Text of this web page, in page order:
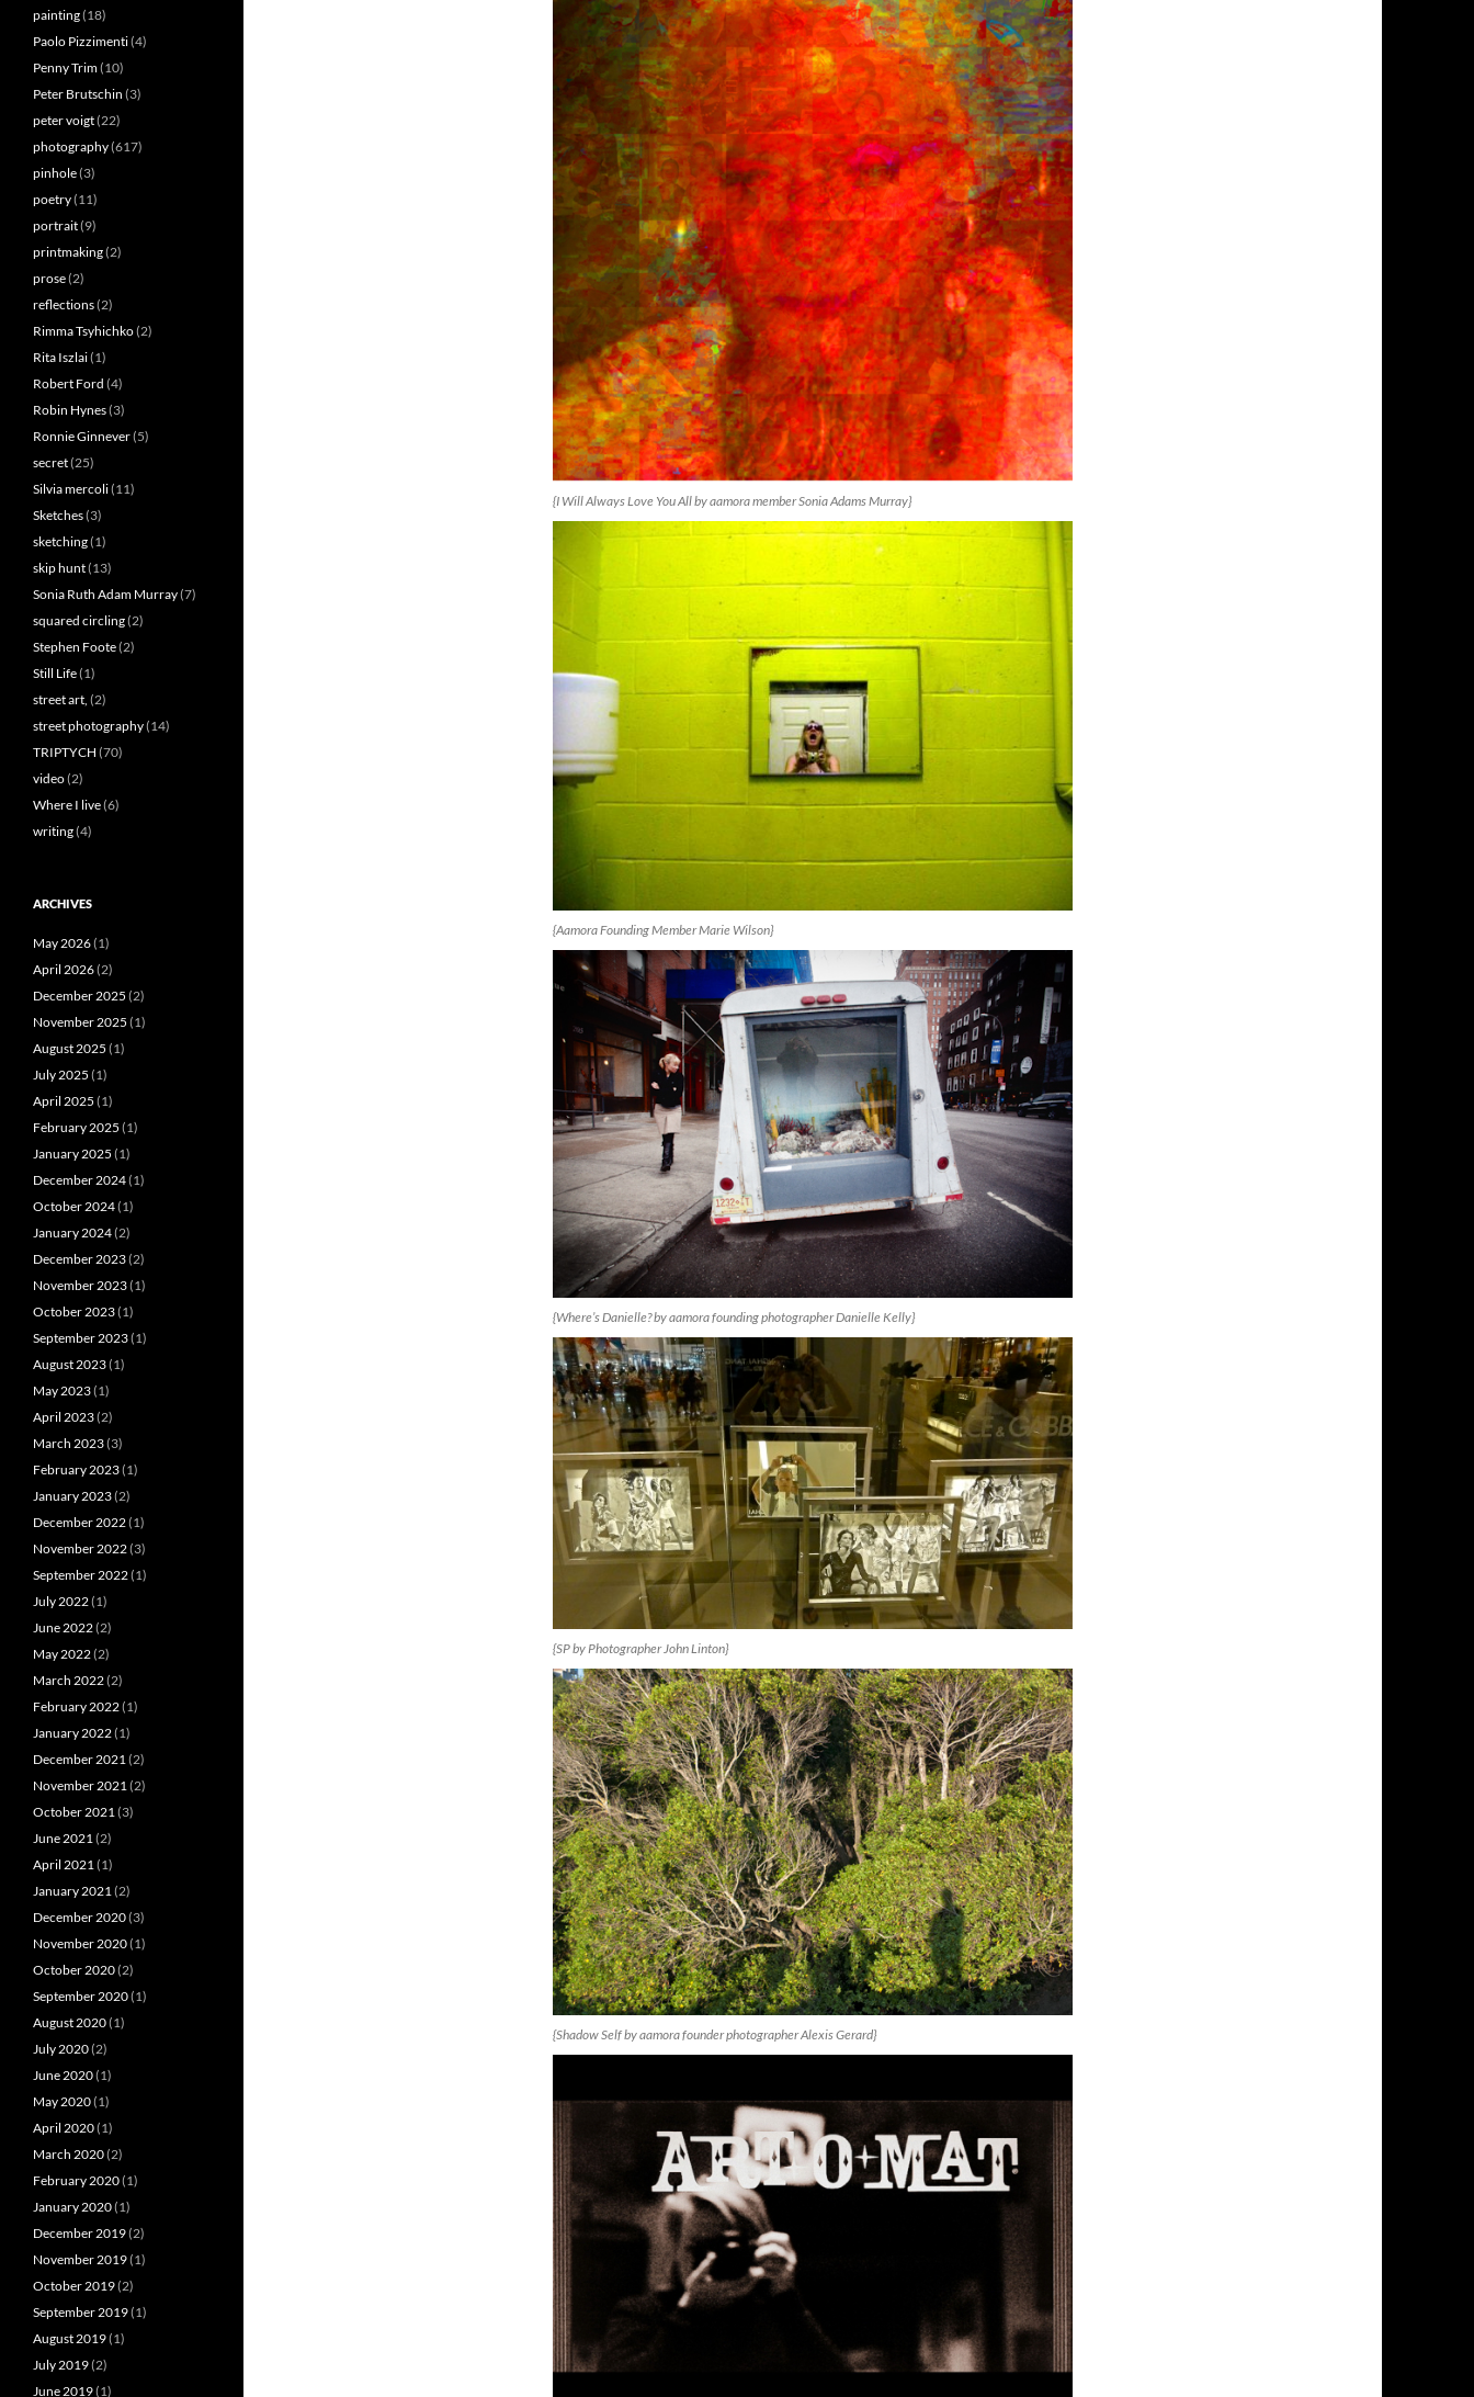
{I Will Always Love You All by aamora member Sonia Adams Murray}
{Aamora Founding Member Marie Wilson}
{Where’s Danielle? by aamora founding photographer Danielle Kelly}
{SP by Photographer John Linton}
{Shadow Self by aamora founder photographer Alexis Gerard}
painting(18)
Paolo Pizzimenti(4)
Penny Trim(10)
Peter Brutschin (3)
peter voigt(22)
photography(617)
pinhole(3)
poetry(11)
portrait(9)
printmaking(2)
prose(2)
reflections(2)
Rimma Tsyhichko(2)
Rita Iszlai(1)
Robert Ford (4)
Robin Hynes(3)
Ronnie Ginnever(5)
secret(25)
Silvia mercoli(11)
Sketches(3)
sketching(1)
skip hunt(13)
Sonia Ruth Adam Murray(7)
squared circling(2)
Stephen Foote(2)
Still Life(1)
street art, (2)
street photography(14)
TRIPTYCH (70)
video(2)
Where I live(6)
writing(4)
ARCHIVES
May 2026(1)
April 2026(2)
December 2025 (2)
November 2025 (1)
August 2025 (1)
July 2025 (1)
April 2025 (1)
February 2025 (1)
January 2025 (1)
December 2024(1)
October 2024(1)
January 2024(2)
December 2023(2)
November 2023(1)
October 2023(1)
September 2023(1)
August 2023(1)
May 2023(1)
April 2023(2)
March 2023(3)
February 2023(1)
January 2023(2)
December 2022(1)
November 2022(3)
September 2022(1)
July 2022(1)
June 2022(2)
May 2022(2)
March 2022(2)
February 2022(1)
January 2022(1)
December 2021(2)
November 2021(2)
October 2021(3)
June 2021(2)
April 2021(1)
January 2021(2)
December 2020(3)
November 2020(1)
October 2020(2)
September 2020(1)
August 2020(1)
July 2020(2)
June 2020(1)
May 2020(1)
April 2020(1)
March 2020(2)
February 2020(1)
January 2020(1)
December 2019(2)
November 2019(1)
October 2019(2)
September 2019(1)
August 2019(1)
July 2019(2)
June 2019(1)